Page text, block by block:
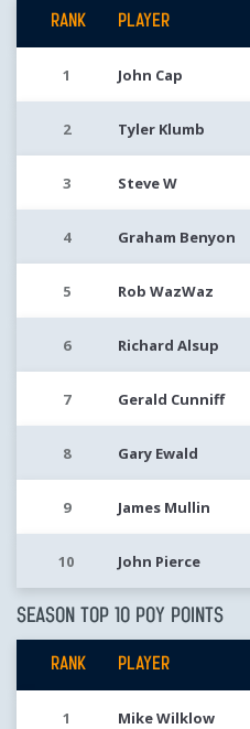
RANK PLAYER
1 John Cap
2 Tyler Klumb
3 Steve W
4 Graham Benyon
5 Rob WazWaz
6 Richard Alsup
7 Gerald Cunniff
8 Gary Ewald
9 James Mullin
10 John Pierce
SEASON TOP 10 POY POINTS
RANK PLAYER
1 Mike Wilklow